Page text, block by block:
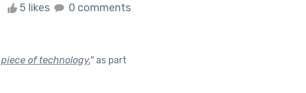
5 likes 0 comments
of technology."as part